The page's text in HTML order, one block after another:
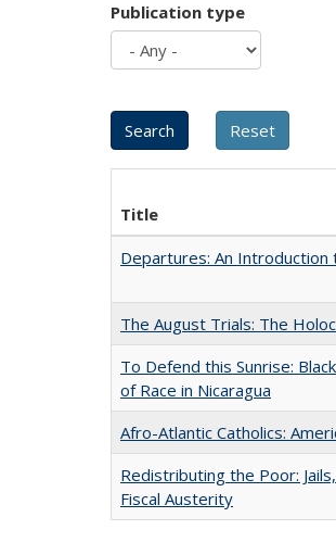
Publication type
Title
Departures: An Introduction
The August Trials: The
To Defend this Sunrise:
of Race in Nicaragua
Afro-Atlantic Catholics:
Redistributing the Poor:
Fiscal Austerity